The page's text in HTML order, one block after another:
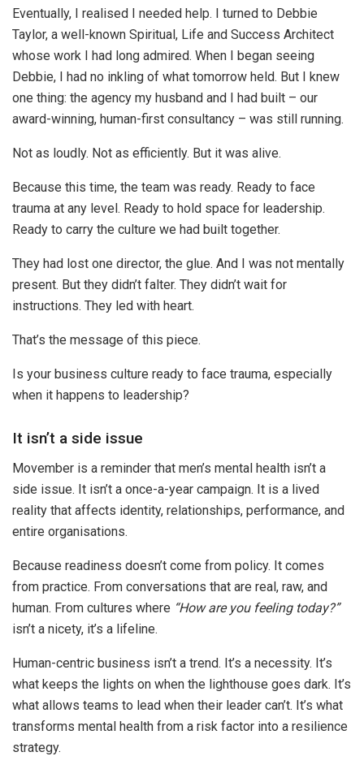
Eventually, I realised I needed help. I turned to Debbie
Taylor, a well-known Spiritual, Life and Success Architect
whose work I had long admired. When I began seeing
Debbie, I had no inkling of what tomorrow held. But I knew
one thing: the agency my husband and I had built – our
award-winning, human-first consultancy – was still running.
Not as loudly. Not as efficiently. But it was alive.
Because this time, the team was ready. Ready to face
trauma at any level. Ready to hold space for leadership.
Ready to carry the culture we had built together.
They had lost one director, the glue. And I was not mentally
present. But they didn’t falter. They didn’t wait for
instructions. They led with heart.
That’s the message of this piece.
Is your business culture ready to face trauma, especially
when it happens to leadership?
It isn’t a side issue
Movember is a reminder that men’s mental health isn’t a
side issue. It isn’t a once-a-year campaign. It is a lived
reality that affects identity, relationships, performance, and
entire organisations.
Because readiness doesn’t come from policy. It comes
from practice. From conversations that are real, raw, and
human. From cultures where “How are you feeling today?”
isn’t a nicety, it’s a lifeline.
Human-centric business isn’t a trend. It’s a necessity. It’s
what keeps the lights on when the lighthouse goes dark. It’s
what allows teams to lead when their leader can’t. It’s what
transforms mental health from a risk factor into a resilience
strategy.